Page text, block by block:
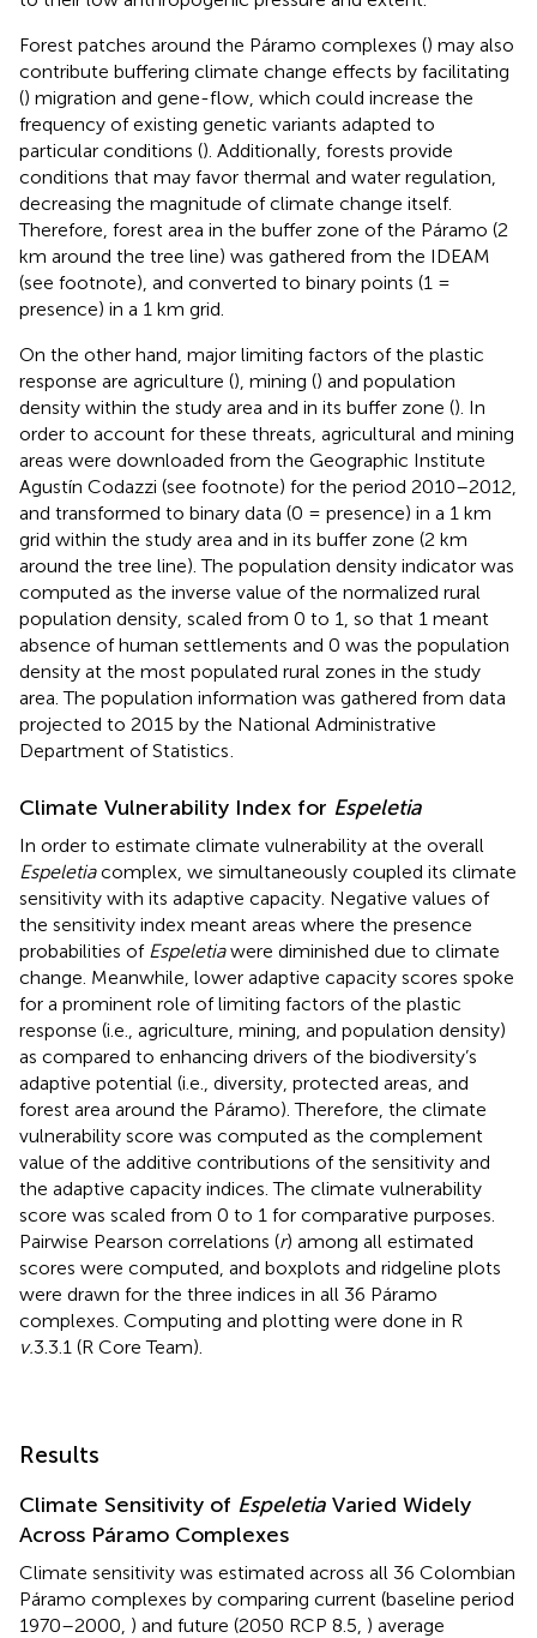
Forest patches around the Páramo complexes () may also
contribute buffering climate change effects by facilitating
() migration and gene-flow, which could increase the
frequency of existing genetic variants adapted to
particular conditions (). Additionally, forests provide
conditions that may favor thermal and water regulation,
decreasing the magnitude of climate change itself.
Therefore, forest area in the buffer zone of the Páramo (2
km around the tree line) was gathered from the IDEAM
(see footnote), and converted to binary points (1 =
presence) in a 1 km grid.
On the other hand, major limiting factors of the plastic
response are agriculture (), mining () and population
density within the study area and in its buffer zone (). In
order to account for these threats, agricultural and mining
areas were downloaded from the Geographic Institute
Agustín Codazzi (see footnote) for the period 2010–2012,
and transformed to binary data (0 = presence) in a 1 km
grid within the study area and in its buffer zone (2 km
around the tree line). The population density indicator was
computed as the inverse value of the normalized rural
population density, scaled from 0 to 1, so that 1 meant
absence of human settlements and 0 was the population
density at the most populated rural zones in the study
area. The population information was gathered from data
projected to 2015 by the National Administrative
Department of Statistics
Climate Vulnerability Index for Espeletia
In order to estimate climate vulnerability at the overall
Espeletiacomplex, we simultaneously coupled its climate
sensitivity with its adaptive capacity. Negative values of
the sensitivity index meant areas where the presence
probabilities of Espeletiawere diminished due to climate
change. Meanwhile, lower adaptive capacity scores spoke
for a prominent role of limiting factors of the plastic
response (i.e., agriculture, mining, and population density)
as compared to enhancing drivers of the biodiversity’s
adaptive potential (i.e., diversity, protected areas, and
forest area around the Páramo). Therefore, the climate
vulnerability score was computed as the complement
value of the additive contributions of the sensitivity and
the adaptive capacity indices. The climate vulnerability
score was scaled from 0 to 1 for comparative purposes.
Pairwise Pearson correlations (r) among all estimated
scores were computed, and boxplots and ridgeline plots
were drawn for the three indices in all 36 Páramo
complexes. Computing and plotting were done in R
v.3.3.1 (R Core Team).
Results
Climate Sensitivity of Espeletia Varied Widely
Across Páramo Complexes
Climate sensitivity was estimated across all 36 Colombian
Páramo complexes by comparing current (baseline period
1970–2000, ) and future (2050 RCP 8.5, ) average